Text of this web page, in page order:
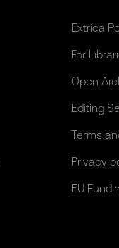
Extrica
For
Open
Editing
Terms
Privacy
EU